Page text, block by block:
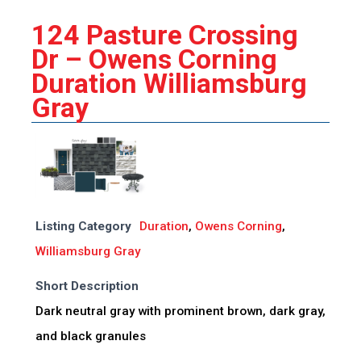
124 Pasture Crossing
Dr – Owens Corning
Duration Williamsburg
Gray
Listing Category Duration, Owens Corning,
Williamsburg Gray
Short Description
Dark neutral gray with prominent brown, dark gray,
and black granules